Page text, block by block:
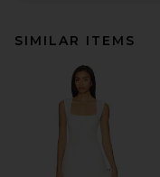
SIMILAR ITEMS